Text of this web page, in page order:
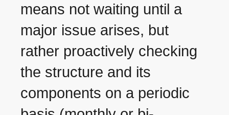
means not waiting until a
major issue arises, but
rather proactively checking
the structure and its
components on a periodic